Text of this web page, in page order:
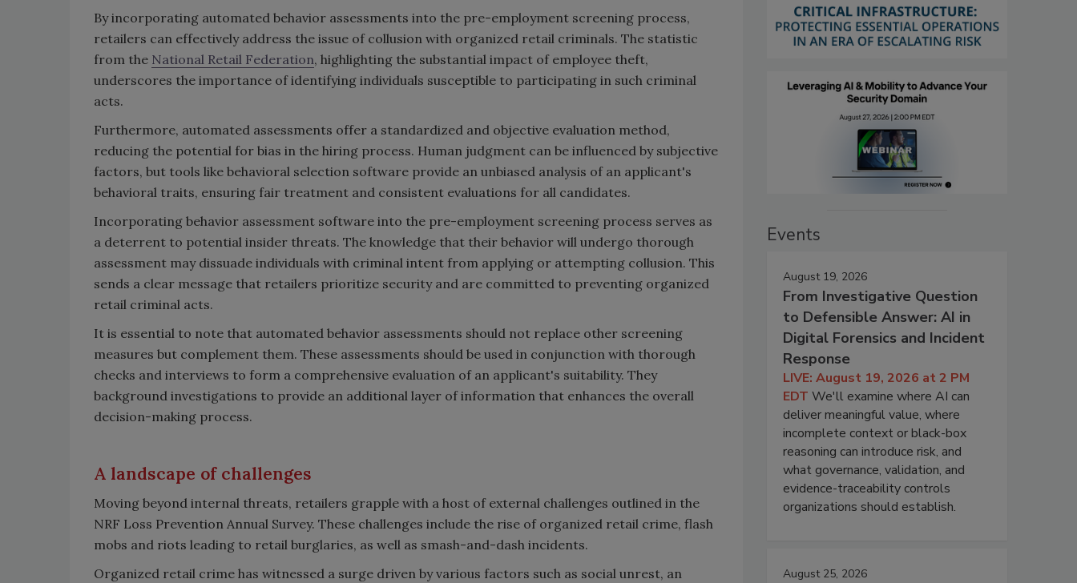
By incorporating automated behavior assessments into the pre-employment screening process,
retailers can effectively address the issue of collusion with organized retail criminals. The statistic
from the National Retail Federation, highlighting the substantial impact of employee theft,
underscores the importance of identifying individuals susceptible to participating in such criminal
acts.
Furthermore, automated assessments offer a standardized and objective evaluation method,
reducing the potential for bias in the hiring process. Human judgment can be influenced by subjective
factors, but tools like behavioral selection software provide an unbiased analysis of an applicant's
behavioral traits, ensuring fair treatment and consistent evaluations for all candidates.
Incorporating behavior assessment software into the pre-employment screening process serves as
a deterrent to potential insider threats. The knowledge that their behavior will undergo thorough
assessment may dissuade individuals with criminal intent from applying or attempting collusion. This
sends a clear message that retailers prioritize security and are committed to preventing organized
retail criminal acts.
It is essential to note that automated behavior assessments should not replace other screening
measures but complement them. These assessments should be used in conjunction with thorough
checks and interviews to form a comprehensive evaluation of an applicant's suitability. They
background investigations to provide an additional layer of information that enhances the overall
decision-making process.
A landscape of challenges
Moving beyond internal threats, retailers grapple with a host of external challenges outlined in the
NRF Loss Prevention Annual Survey. These challenges include the rise of organized retail crime, flash
mobs and riots leading to retail burglaries, as well as smash-and-dash incidents.
Organized retail crime has witnessed a surge driven by various factors such as social unrest, an
Events
August 19, 2026
From Investigative Question
to Defensible Answer: AI in
Digital Forensics and Incident
Response
LIVE: August 19, 2026 at 2 PM
EDT We'll examine where AI can
deliver meaningful value, where
incomplete context or black-box
reasoning can introduce risk, and
what governance, validation, and
evidence-traceability controls
organizations should establish.
August 25, 2026